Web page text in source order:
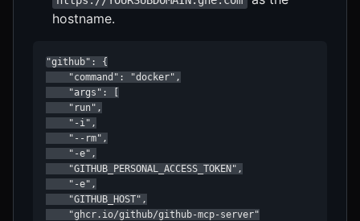
hostname.
"github": {
    "command": "docker",
    "args": [
    "run",
    "-i",
    "--rm",
    "-e",
    "GITHUB_PERSONAL_ACCESS_TOKEN",
    "-e",
    "GITHUB_HOST",
    "ghcr.io/github/github-mcp-server"